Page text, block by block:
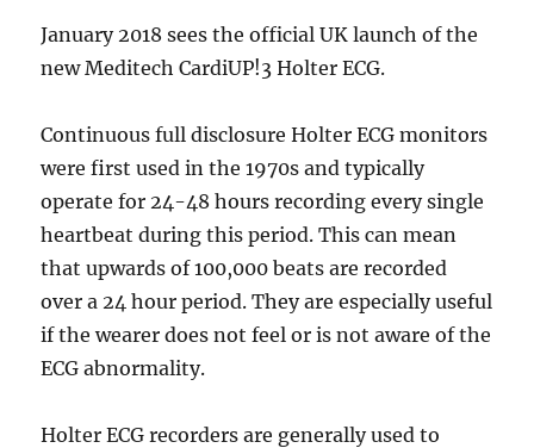
January 2018 sees the official UK launch of the
new Meditech CardiUP!3 Holter ECG.
Continuous full disclosure Holter ECG monitors
were first used in the 1970s and typically
operate for 24-48 hours recording every single
heartbeat during this period. This can mean
that upwards of 100,000 beats are recorded
over a 24 hour period. They are especially useful
if the wearer does not feel or is not aware of the
ECG abnormality.
Holter ECG recorders are generally used to